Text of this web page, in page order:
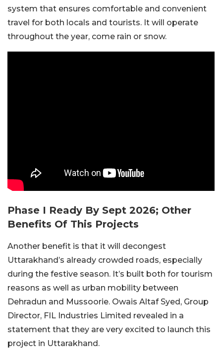
system that ensures comfortable and convenient
travel for both locals and tourists. It will operate
throughout the year, come rain or snow.
Phase I Ready By Sept 2026; Other
Benefits Of This Projects
Another benefit is that it will decongest
Uttarakhand’s already crowded roads, especially
during the festive season. It’s built both for tourism
reasons as well as urban mobility between
Dehradun and Mussoorie. Owais Altaf Syed, Group
Director, FIL Industries Limited revealed in a
statement that they are very excited to launch this
project in Uttarakhand.